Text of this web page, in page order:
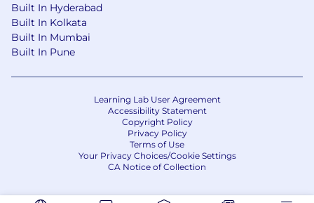
Built In Hyderabad
Built In Kolkata
Built In Mumbai
Built In Pune
Learning Lab User Agreement
Accessibility Statement
Copyright Policy
Privacy Policy
Terms of Use
Your Privacy Choices/Cookie Settings
CA Notice of Collection